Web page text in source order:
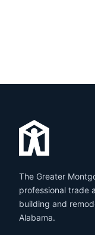
The Greater
professional trade
building and
Alabama.